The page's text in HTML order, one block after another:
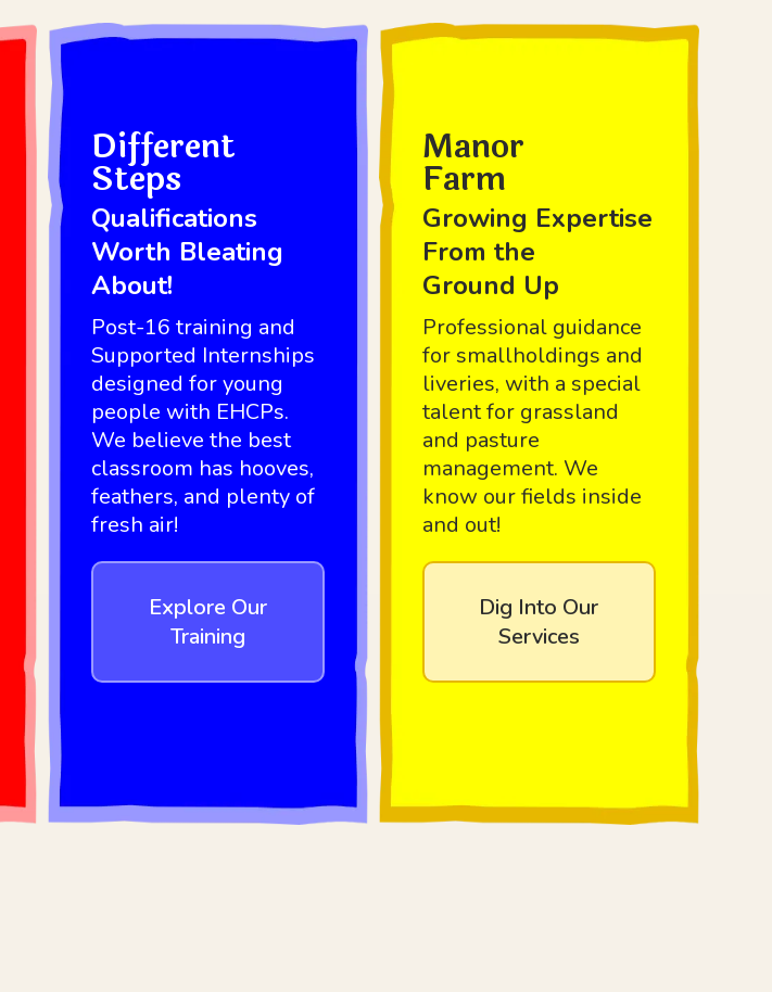
Different
Steps
Qualifications
Worth Bleating
About!
Post-16 training and
Supported Internships
designed for young
people with EHCPs.
We believe the best
classroom has hooves,
feathers, and plenty of
fresh air!
Explore Our
Training
Manor
Farm
Growing Expertise
From the
Ground Up
Professional guidance
for smallholdings and
liveries, with a special
talent for grassland
and pasture
management. We
know our fields inside
and out!
Dig Into Our
Services